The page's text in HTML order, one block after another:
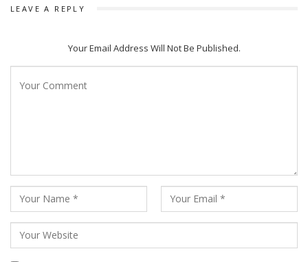
LEAVE A REPLY
Your Email Address Will Not Be Published.